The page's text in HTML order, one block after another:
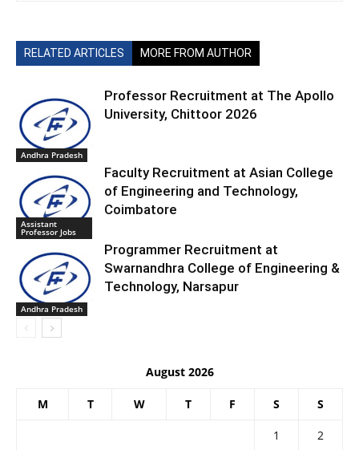
RELATED ARTICLES MORE FROM AUTHOR
Andhra Pradesh
Professor Recruitment at The Apollo
University, Chittoor 2026
Assistant
Professor Jobs
Faculty Recruitment at Asian College
of Engineering and Technology,
Coimbatore
Andhra Pradesh
Programmer Recruitment at
Swarnandhra College of Engineering &
Technology, Narsapur
August 2026
M T W T F S S
1
2